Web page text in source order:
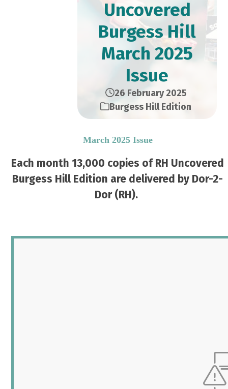
Uncovered
Burgess Hill
March 2025
Issue
26 February 2025
Burgess Hill Edition
March 2025 Issue
Each month 13,000 copies of RH Uncovered
Burgess Hill Edition are delivered by Dor-2-
Dor (RH).